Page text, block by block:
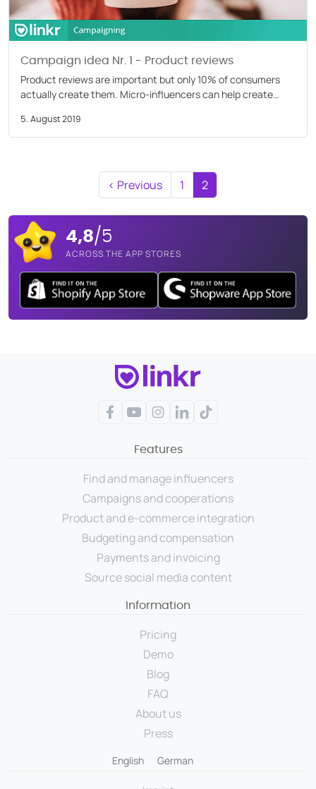
Campaign idea Nr. 1 - Product reviews
Product reviews are important but only 10% of consumers
actually create them. Micro-influencers can help create
5. August 2019
‹ Previous 1 2
4,8/5
ACROSS THE APP STORES
Facebook
YouTubeInstagram
LinkedInTikTok
Features
Find and manage influencers
Campaigns and cooperations
Product and e-commerce integration
Budgeting and compensation
Payments and invoicing
Source social media content
Information
Pricing
Demo
Blog
FAQ
About us
Press
English German